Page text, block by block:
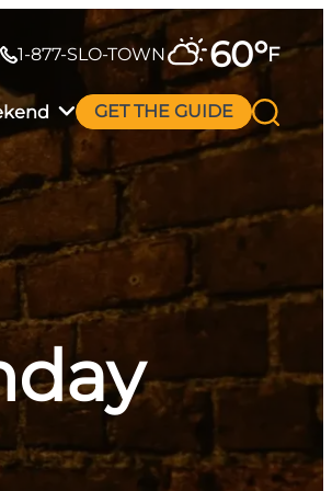
1-877-SLO-TOWN 60°F
GET THE GUIDE